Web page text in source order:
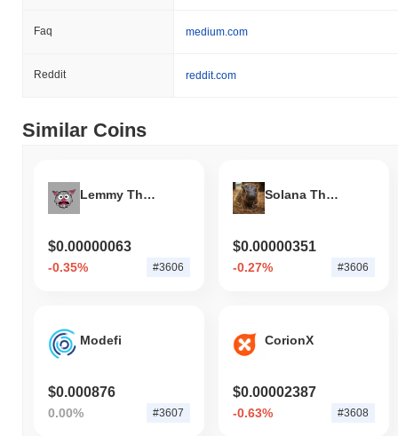
Faq medium.com
Reddit reddit.com
Similar Coins
Lemmy The Bat
$0.00000063
-0.35% #3606
Solana The Pygmy Hippo
$0.00000351
-0.27% #3606
Modefi
$0.000876
0.00% #3607
CorionX
$0.00002387
-0.63% #3608